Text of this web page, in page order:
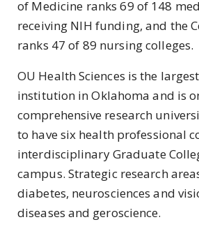
of Medicine ranks 69 of 148
receiving NIH funding, and the
ranks 47 of 89 nursing colleges.
OU Health Sciences is the
institution in Oklahoma and is
comprehensive research
to have six health professional
interdisciplinary Graduate
campus. Strategic research
diabetes, neurosciences and
diseases and geroscience.